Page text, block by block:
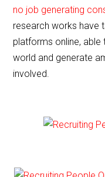
no job generating
research works have
platforms online,
world and generate
involved.